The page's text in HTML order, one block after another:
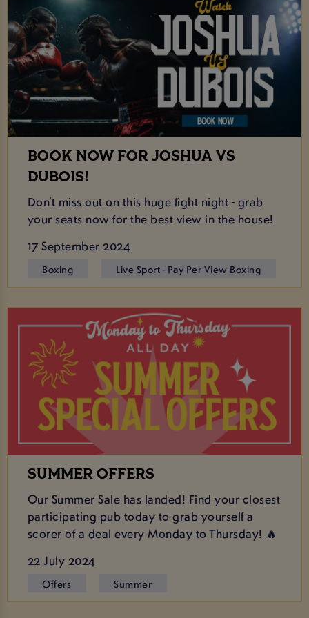
BOOK NOW FOR JOSHUA VS
DUBOIS!
Don’t miss out on this huge fight night - grab
your seats now for the best view in the house!
17 September 2024
Boxing Live Sport - Pay Per View Boxing
SUMMER OFFERS
Our Summer Sale has landed! Find your closest
participating pub today to grab yourself a
scorer of a deal every Monday to Thursday! 🔥
22 July 2024
Offers Summer